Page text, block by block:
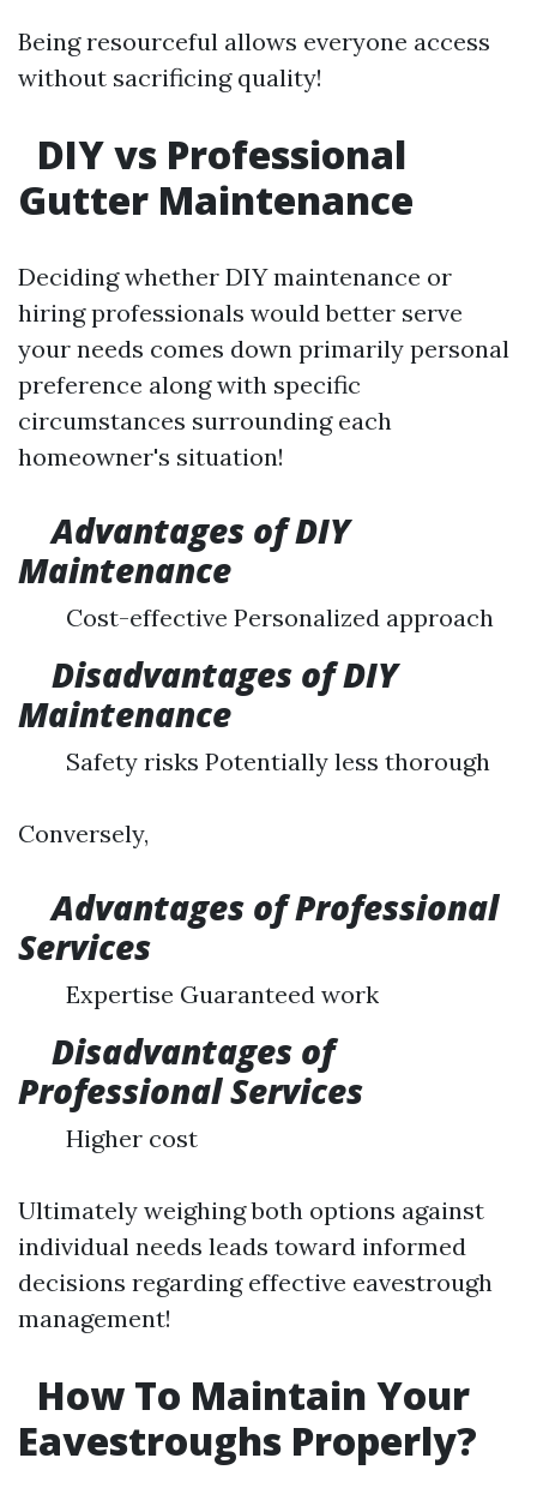
Being resourceful allows everyone access
without sacrificing quality!
DIY vs Professional
Gutter Maintenance
Deciding whether DIY maintenance or
hiring professionals would better serve
your needs comes down primarily personal
preference along with specific
circumstances surrounding each
homeowner's situation!
Advantages of DIY
Maintenance
Cost-effective Personalized approach
Disadvantages of DIY
Maintenance
Safety risks Potentially less thorough
Conversely,
Advantages of Professional
Services
Expertise Guaranteed work
Disadvantages of
Professional Services
Higher cost
Ultimately weighing both options against
individual needs leads toward informed
decisions regarding effective eavestrough
management!
How To Maintain Your
Eavestroughs Properly?